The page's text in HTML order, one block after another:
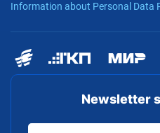
Newsletter
Information about Personal Data